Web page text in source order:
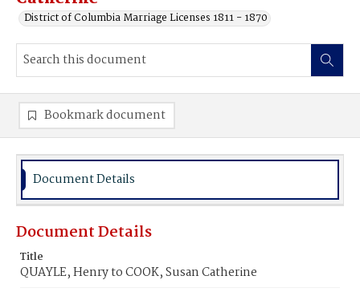
District of Columbia Marriage Licenses 1811 - 1870
Bookmark document
Document Details
Document Details
Title
QUAYLE, Henry to COOK, Susan Catherine